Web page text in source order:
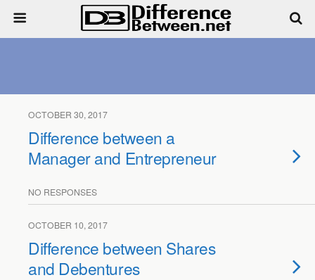
OCTOBER 30, 2017
Difference between a
Manager and Entrepreneur
NO RESPONSES
OCTOBER 10, 2017
Difference between Shares
and Debentures